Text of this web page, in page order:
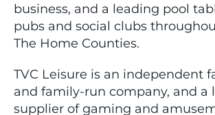
business, and a leading pool
pubs and social clubs
The Home Counties.
TVC Leisure is an independent
and family-run company, and a
supplier of gaming and